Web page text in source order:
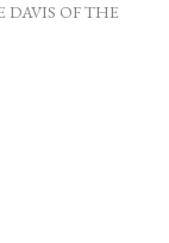
DAVIS OF THE